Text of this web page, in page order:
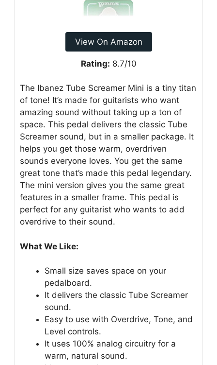
View On Amazon
Rating: 8.7/10
The Ibanez Tube Screamer Mini is a tiny titan
of tone! It’s made for guitarists who want
amazing sound without taking up a ton of
space. This pedal delivers the classic Tube
Screamer sound, but in a smaller package. It
helps you get those warm, overdriven
sounds everyone loves. You get the same
great tone that’s made this pedal legendary.
The mini version gives you the same great
features in a smaller frame. This pedal is
perfect for any guitarist who wants to add
overdrive to their sound.
What We Like:
Small size saves space on your
pedalboard.
It delivers the classic Tube Screamer
sound.
Easy to use with Overdrive, Tone, and
Level controls.
It uses 100% analog circuitry for a
warm, natural sound.